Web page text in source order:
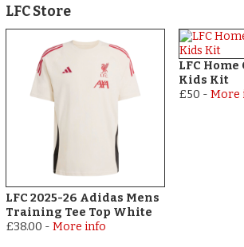
LFC Store
LFC 2025-26 Adidas Mens
Training Tee Top White
£38.00 -More info
LFC
Kids Kit
£50 - More